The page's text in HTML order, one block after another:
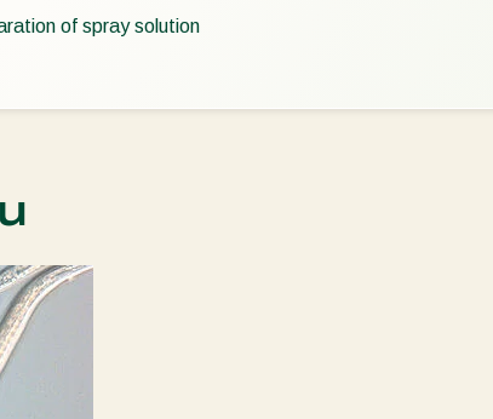
of spray solution